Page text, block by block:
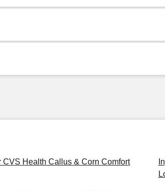
CVS Health Callus & Corn Comfort